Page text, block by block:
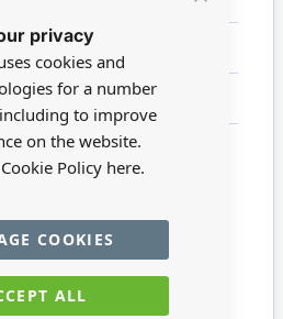
Close
privacy
cookies and
for a number
to improve
on the website.
Policy here.
ALL
COOKIES
+
- 1:12 Scale Dining
Miniatures